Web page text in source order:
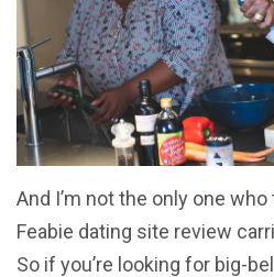
And I’m not the only one
Feabie dating site review
So if you’re looking for big-